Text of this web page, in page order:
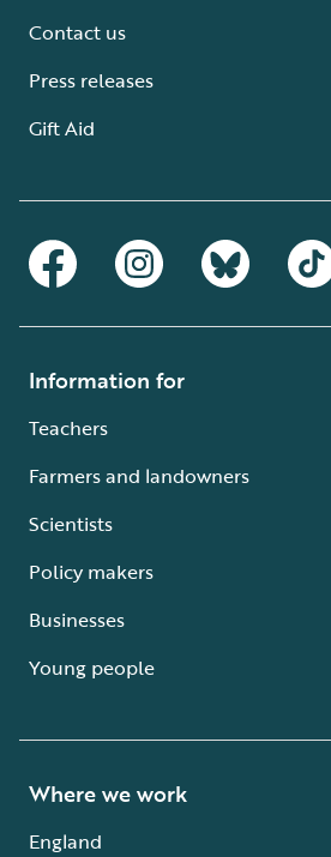
Contact us
Press releases
Gift Aid
Information for
Teachers
Farmers and landowners
Scientists
Policy makers
Businesses
Young people
Where we work
England